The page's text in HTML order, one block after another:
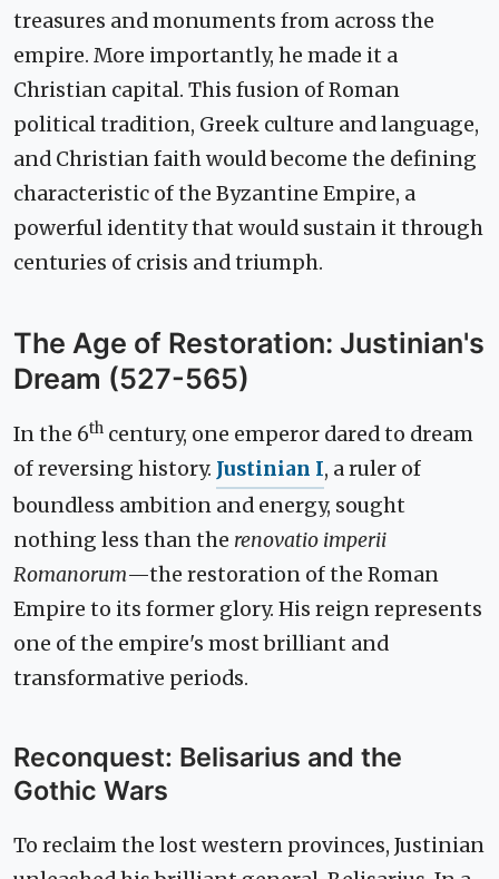
treasures and monuments from across the
empire. More importantly, he made it a
Christian capital. This fusion of Roman
political tradition, Greek culture and language,
and Christian faith would become the defining
characteristic of the Byzantine Empire, a
powerful identity that would sustain it through
centuries of crisis and triumph.
The Age of Restoration: Justinian's
Dream (527-565)
In the 6th century, one emperor dared to dream
of reversing history. Justinian I, a ruler of
boundless ambition and energy, sought
nothing less than the renovatio imperii
Romanorum—the restoration of the Roman
Empire to its former glory. His reign represents
one of the empire's most brilliant and
transformative periods.
Reconquest: Belisarius and the
Gothic Wars
To reclaim the lost western provinces, Justinian